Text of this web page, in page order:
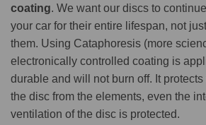
coating. We want our discs to
your car for their entire lifespan, not
them. Using Cataphoresis (more
electronically controlled coating is
durable and will not burn off. It
the disc from the elements, even the
ventilation of the disc is protected.